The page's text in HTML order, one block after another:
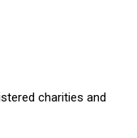
charities and